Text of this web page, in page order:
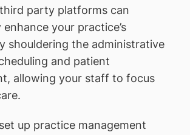
party platforms can
your practice’s
shouldering the administrative
and patient
allowing your staff to focus
up practice management